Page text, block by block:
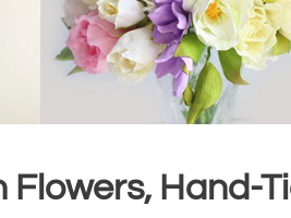
Flowers, Hand-